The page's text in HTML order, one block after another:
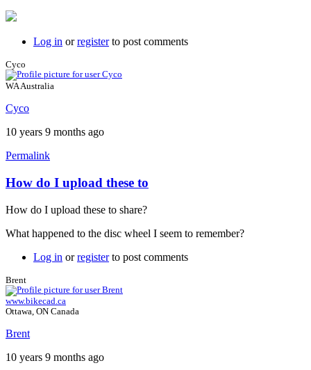
Log in orregisterto post comments
Cyco
WA Australia
Cyco
10 years 9 months ago
Permalink
How do I upload these to
How do I upload these to share?
What happened to the disc wheel I seem to remember?
Log in orregisterto post comments
Brent
www.bikecad.ca
Ottawa, ON Canada
Brent
10 years 9 months ago